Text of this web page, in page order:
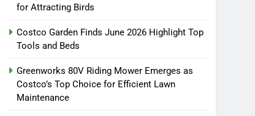
for Attracting Birds
Costco Garden Finds June 2026 Highlight Top
Tools and Beds
Greenworks 80V Riding Mower Emerges as
Costco’s Top Choice for Efficient Lawn
Maintenance